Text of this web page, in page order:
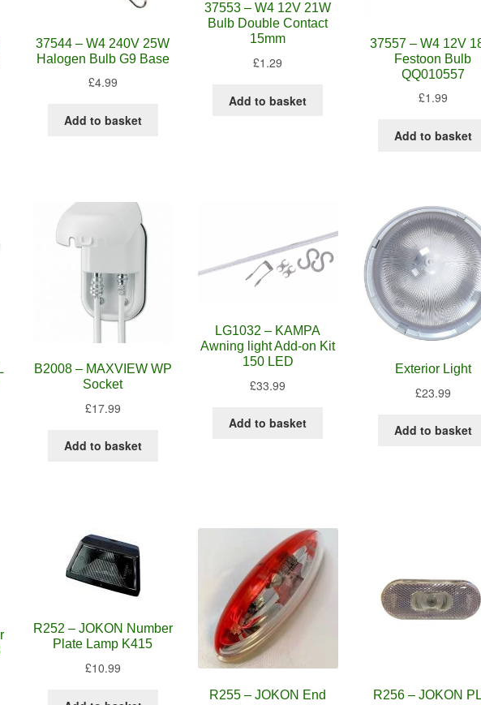
37544 – W4 240V 25W
Halogen Bulb G9 Base
£4.99
Add to basket
37553 – W4 12V 21W
Bulb Double Contact
15mm
£1.29
Add to basket
37557 – W4 12V
Festoon Bulb
QQ010557
£1.99
Add to basket
B2008 – MAXVIEW WP
Socket
£17.99
Add to basket
LG1032 – KAMPA
Awning light Add-on Kit
150 LED
£33.99
Add to basket
Exterior Light
£23.99
Add to basket
R252 – JOKON Number
Plate Lamp K415
£10.99
R255 – JOKON End
R256 – JOKON